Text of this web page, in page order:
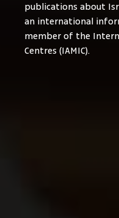
publications about
an international
member of the
Centres (IAMIC).